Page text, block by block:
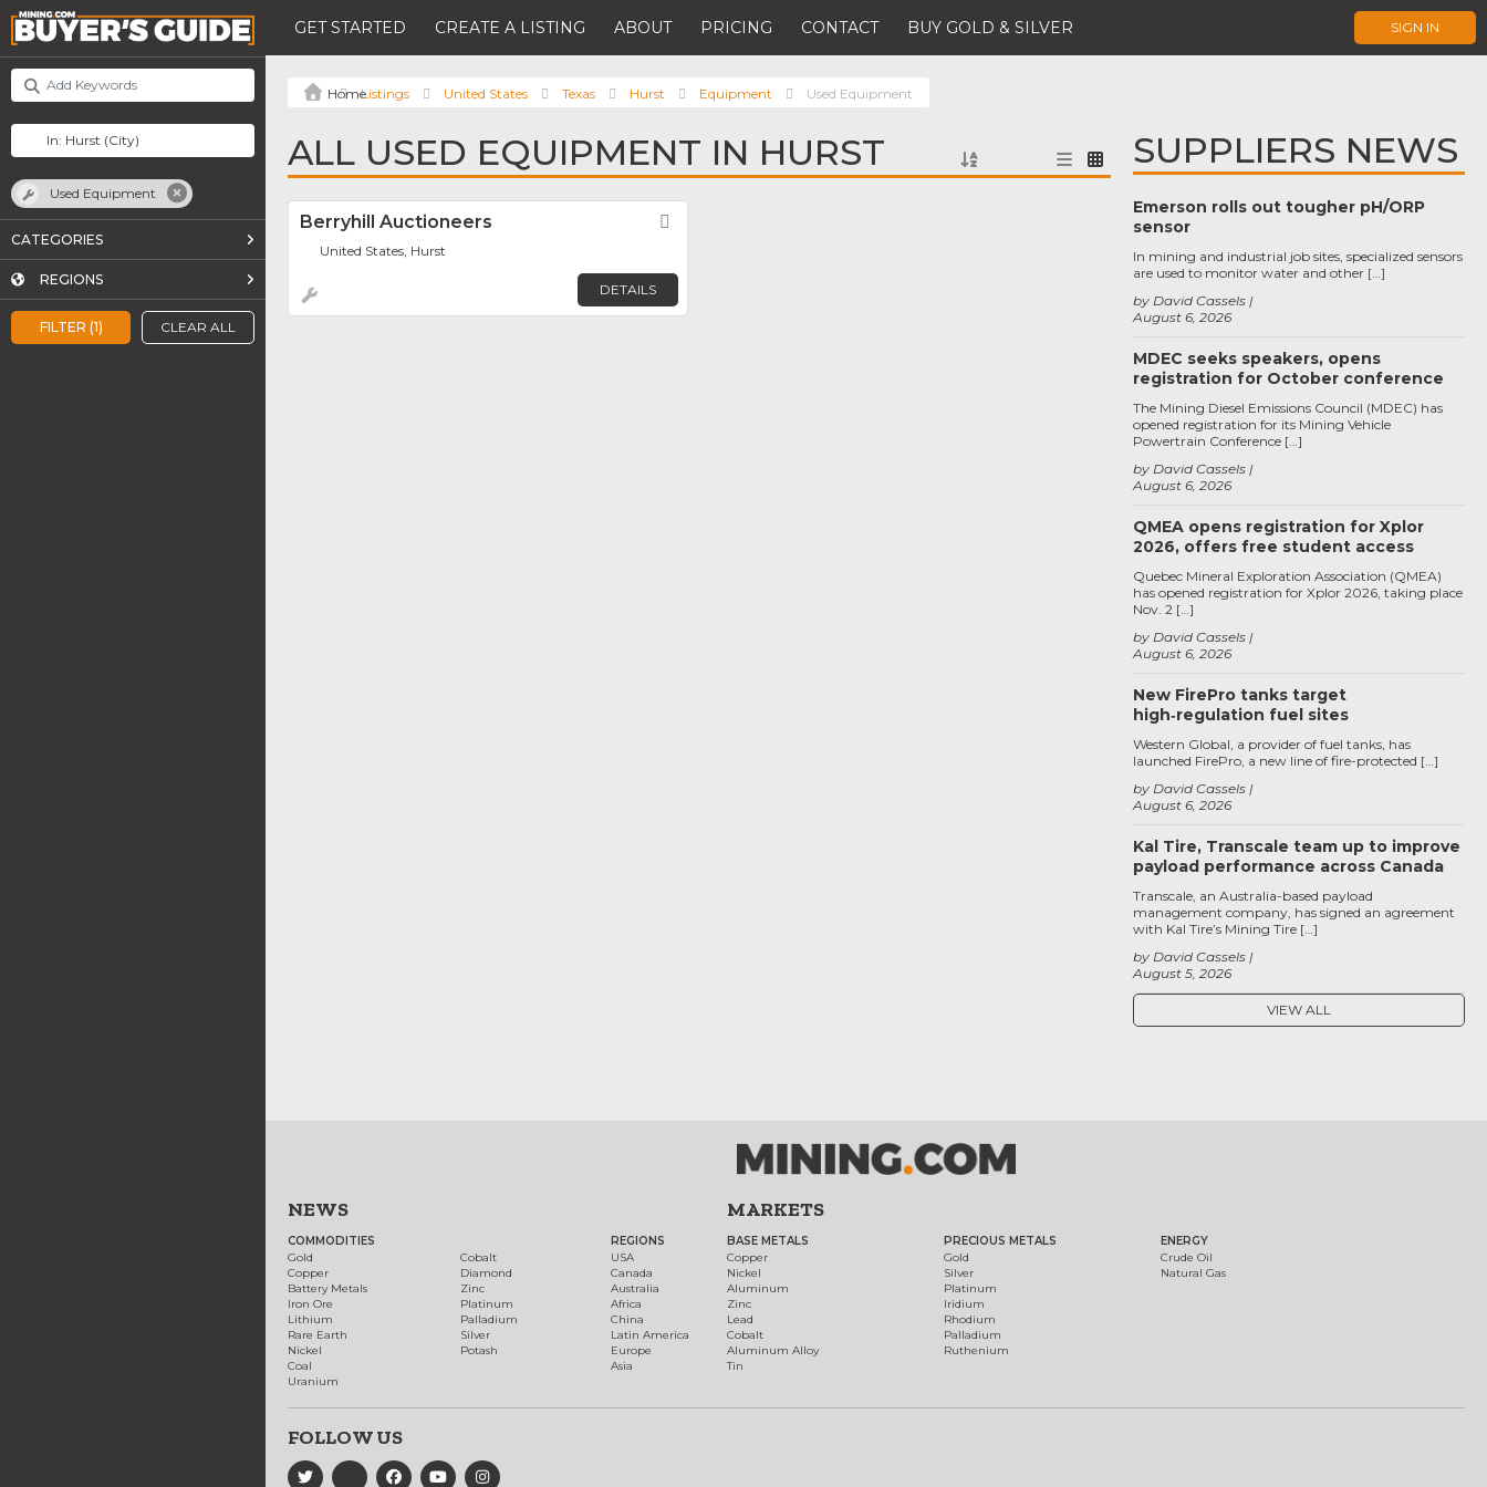
GET STARTED CREATE A LISTING ABOUT PRICING CONTACT BUY GOLD & SILVER SIGN IN
FILTER (1) CLEAR ALL
Used Equipment
CATEGORIES
REGIONS
Listings United States Texas Hurst Equipment Used Equipment
ALL USED EQUIPMENT IN HURST
Berryhill Auctioneers
United States, Hurst
DETAILS
SUPPLIERS NEWS
Emerson rolls out tougher pH/ORP
sensor
August 6, 2026
by David Cassels
In mining and industrial job sites, specialized sensors
are used to monitor water and other […]
MDEC seeks speakers, opens
registration for October conference
August 6, 2026
by David Cassels
The Mining Diesel Emissions Council (MDEC) has
opened registration for its Mining Vehicle
Powertrain Conference […]
QMEA opens registration for Xplor
2026, offers free student access
August 6, 2026
by David Cassels
Quebec Mineral Exploration Association (QMEA)
has opened registration for Xplor 2026, taking place
Nov. 2 […]
New FirePro tanks target
high‑regulation fuel sites
August 6, 2026
by David Cassels
Western Global, a provider of fuel tanks, has
launched FirePro, a new line of fire-protected […]
Kal Tire, Transcale team up to improve
payload performance across Canada
August 5, 2026
by David Cassels
Transcale, an Australia-based payload
management company, has signed an agreement
with Kal Tire’s Mining Tire […]
VIEW ALL
NEWS
COMMODITIES
Gold
Copper
Battery Metals
Iron Ore
Lithium
Rare Earth
Nickel
Coal
Uranium
Cobalt
Diamond
Zinc
Platinum
Palladium
Silver
Potash
REGIONS
USA
Canada
Australia
Africa
China
Latin America
Europe
Asia
MARKETS
BASE METALS
Copper
Nickel
Aluminum
Zinc
Lead
Cobalt
Aluminum Alloy
Tin
PRECIOUS METALS
Gold
Silver
Platinum
Iridium
Rhodium
Palladium
Ruthenium
ENERGY
Crude Oil
Natural Gas
FOLLOW US